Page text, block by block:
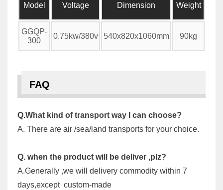
Model Voltage Dimension Weight
GGQP-
300
0.75kw/380v 540x820x1060mm 90kg
FAQ
Q.What kind of transport way I can choose?
A. There are air /sea/land transports for your choice.
Q. when the product will be deliver ,plz?
A.Generally ,we will delivery commodity within 7
days,except custom-made